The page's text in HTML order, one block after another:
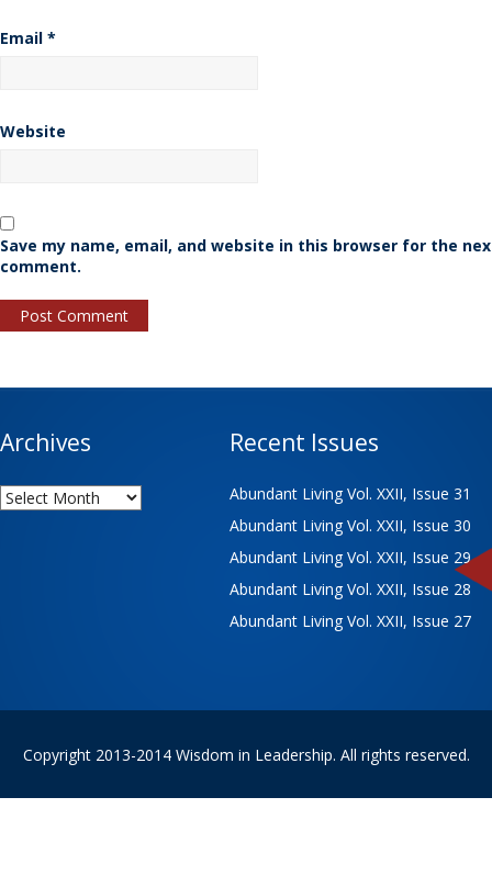
Email *
Website
Save my name, email, and website in this browser for the
comment.
Archives
Archives
Recent Issues
Abundant Living Vol. XXII, Issue 31
Abundant Living Vol. XXII, Issue 30
Abundant Living Vol. XXII, Issue 29
Abundant Living Vol. XXII, Issue 28
Abundant Living Vol. XXII, Issue 27
Copyright 2013-2014 Wisdom in Leadership. All rights reserved.